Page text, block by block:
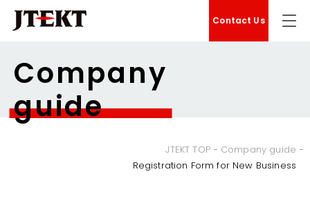
Contact Us
Company
guide
JTEKT TOP
Company guide
Registration Form for New Business